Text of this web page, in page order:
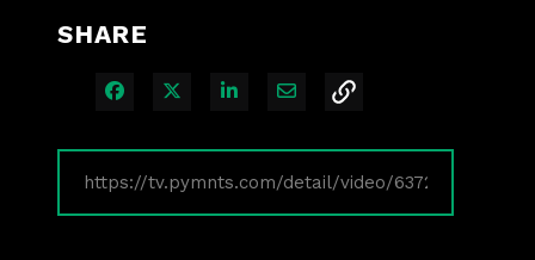
SHARE
Share on Facebook
Share on XShare on LinkedIn
Share via Email